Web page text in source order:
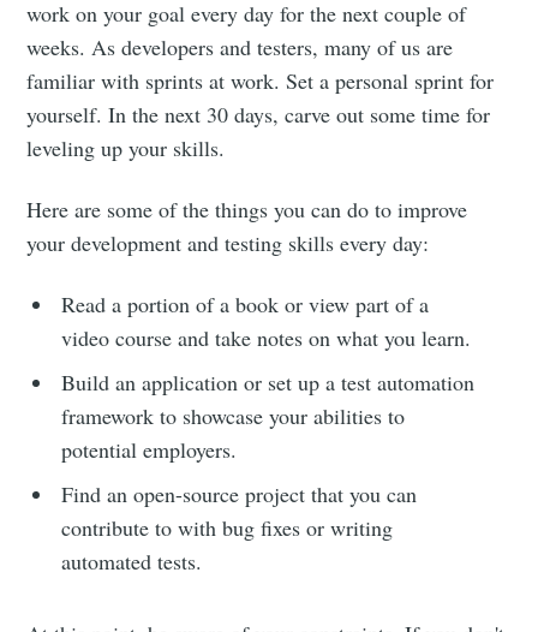
work on your goal every day for the next couple of
weeks. As developers and testers, many of us are
familiar with sprints at work. Set a personal sprint for
yourself. In the next 30 days, carve out some time for
leveling up your skills.
Here are some of the things you can do to improve
your development and testing skills every day:
Read a portion of a book or view part of a
video course and take notes on what you learn.
Build an application or set up a test automation
framework to showcase your abilities to
potential employers.
Find an open-source project that you can
contribute to with bug fixes or writing
automated tests.